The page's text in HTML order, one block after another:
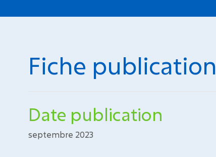
Fiche publication
Date publication
septembre 2023